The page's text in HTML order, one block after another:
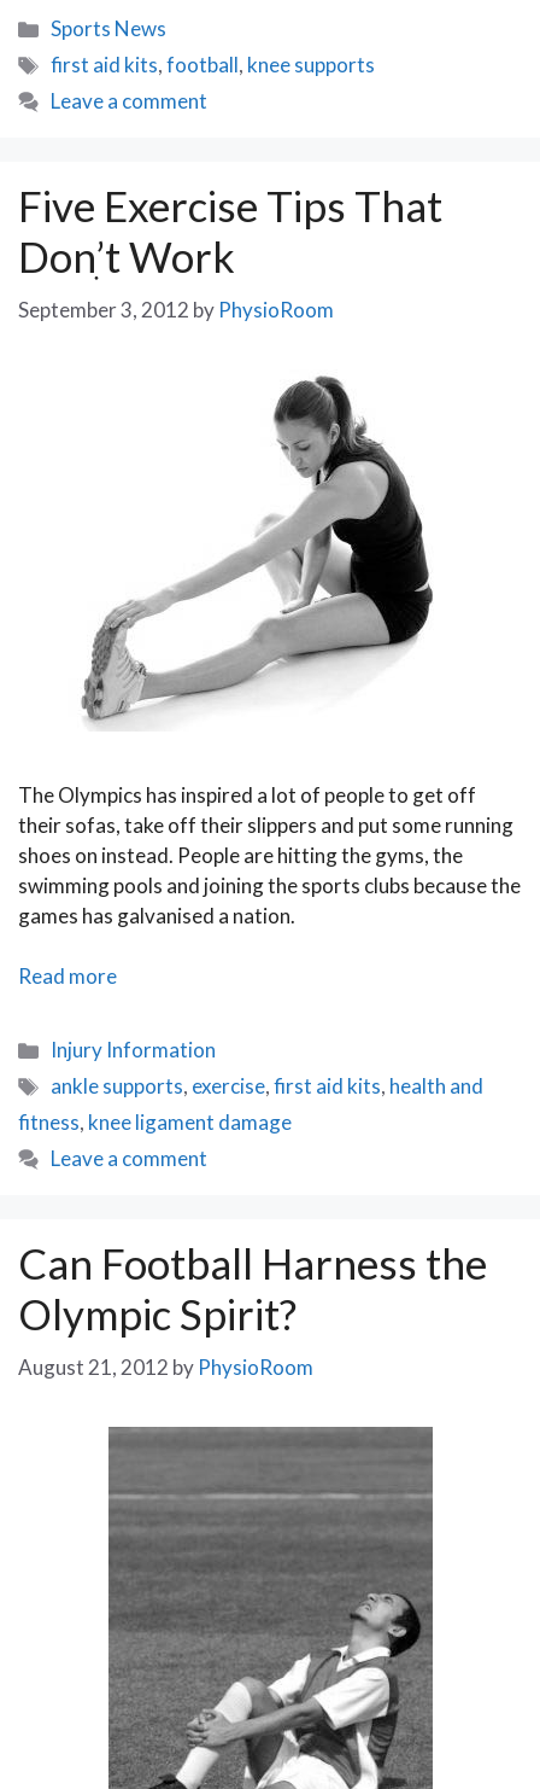
Cards
Categories
Sports News
Tags
first aid kits,football, knee supports
Leave a comment
Five Exercise Tips That
Donִ’t Work
September 3, 2012 by PhysioRoom
The Olympics has inspired a lot of people to get off
their sofas, take off their slippers and put some running
shoes on instead. People are hitting the gyms, the
swimming pools and joining the sports clubs because the
games has galvanised a nation.
Read moreFive
Tips
That
Donִ’t
Work
Categories
Injury Information
Tags
ankle supports, exercise,first aid kits, health and
fitness, knee ligament damage
Leave a comment
Can Football Harness the
Olympic Spirit?
August 21, 2012 by PhysioRoom